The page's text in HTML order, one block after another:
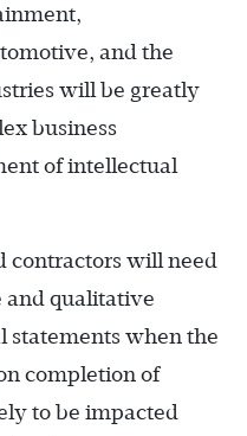
and the
will be greatly
business
of intellectual
contractors will need
and qualitative
when the
completion of
to be impacted